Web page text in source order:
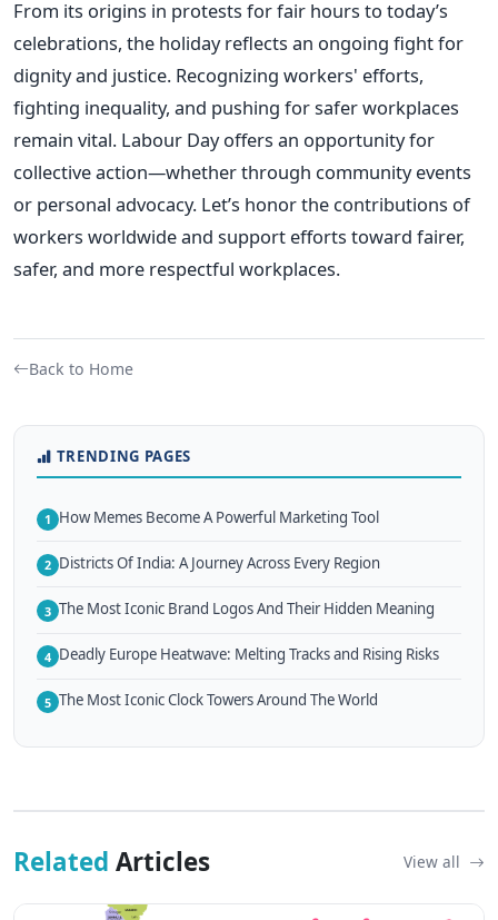
From its origins in protests for fair hours to today’s
celebrations, the holiday reflects an ongoing fight for
dignity and justice. Recognizing workers' efforts,
fighting inequality, and pushing for safer workplaces
remain vital. Labour Day offers an opportunity for
collective action—whether through community events
or personal advocacy. Let’s honor the contributions of
workers worldwide and support efforts toward fairer,
safer, and more respectful workplaces.
Back to Home
TRENDING PAGES
1 How Memes Become A Powerful Marketing Tool
2 Districts Of India: A Journey Across Every Region
3 The Most Iconic Brand Logos And Their Hidden Meaning
4 Deadly Europe Heatwave: Melting Tracks and Rising Risks
5 The Most Iconic Clock Towers Around The World
Related Articles View all